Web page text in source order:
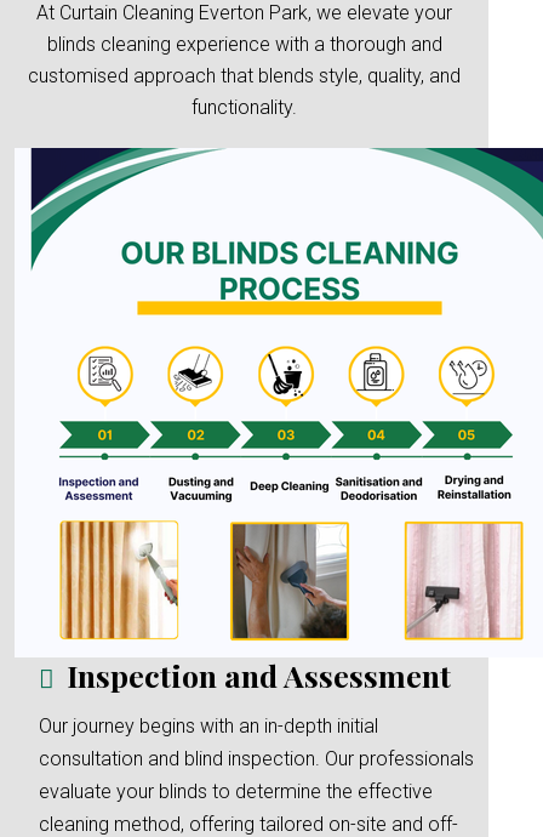
At Curtain Cleaning Everton Park, we elevate your
blinds cleaning experience with a thorough and
customised approach that blends style, quality, and
functionality.
Inspection and Assessment
Our journey begins with an in-depth initial
consultation and blind inspection. Our professionals
evaluate your blinds to determine the effective
cleaning method, offering tailored on-site and off-